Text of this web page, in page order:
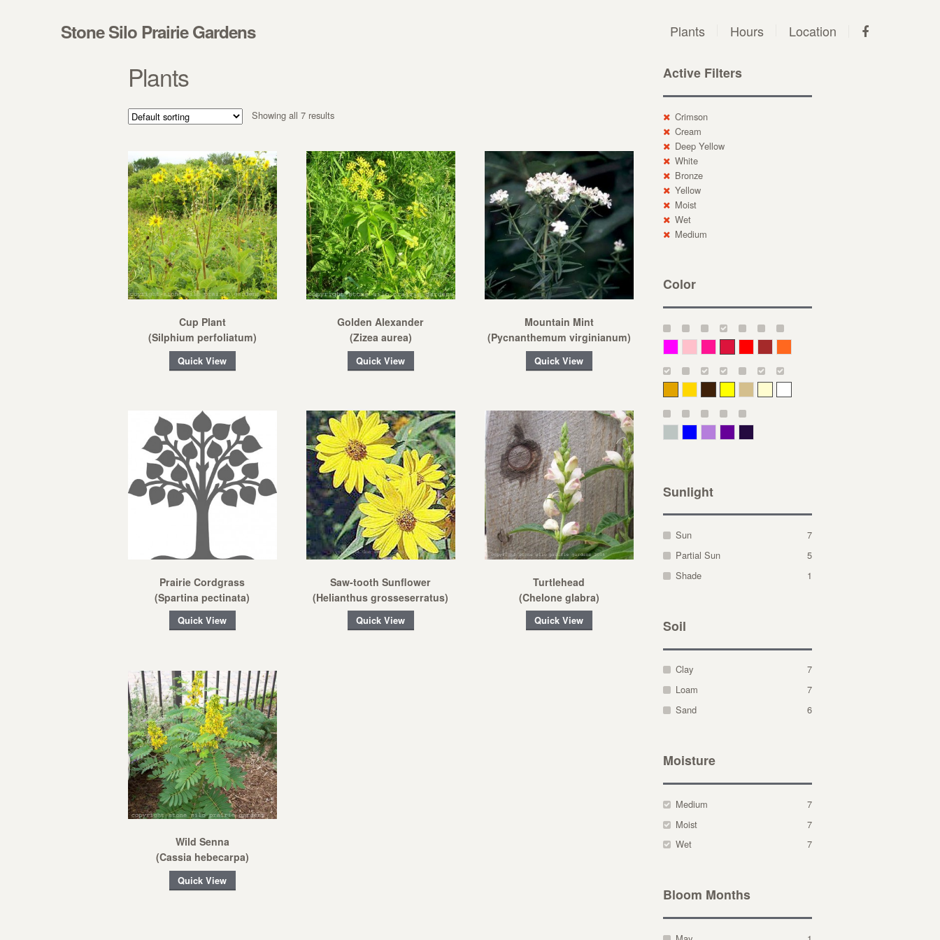
Stone Silo Prairie Gardens Plants Hours Location
Plants
Showing all 7 results
Cup Plant
(Silphium perfoliatum)
Quick View
Golden Alexander
(Zizea aurea)
Quick View
Mountain Mint
(Pycnanthemum virginianum)
Quick View
Prairie Cordgrass
(Spartina pectinata)
Quick View
Saw-tooth Sunflower
(Helianthus grosseserratus)
Quick View
Turtlehead
(Chelone glabra)
Quick View
Wild Senna
(Cassia hebecarpa)
Quick View
Active Filters
Crimson
Cream
Deep Yellow
White
Bronze
Yellow
Moist
Wet
Medium
Color
Sunlight
Sun
7
Partial Sun
5
Shade
1
Soil
Clay
7
Loam
7
Sand
6
Moisture
Medium
7
Moist
7
Wet
7
Bloom Months